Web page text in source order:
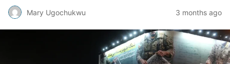
Mary Ugochukwu 3 months ago